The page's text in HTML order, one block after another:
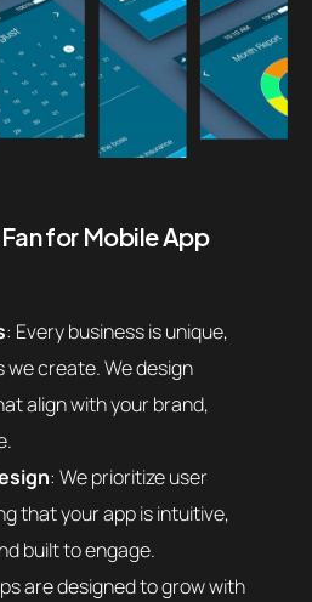
for Mobile App
: Every business is unique,
we create. We design
align with your brand,
: We prioritize user
that your app is intuitive,
built to engage.
are designed to grow with